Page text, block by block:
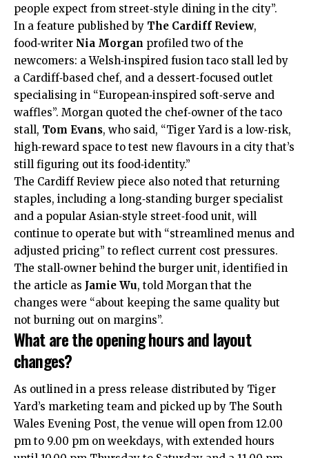
people expect from street‑style dining in the city”.
In a feature published by The Cardiff Review,
food‑writer Nia Morgan profiled two of the
newcomers: a Welsh‑inspired fusion taco stall led by
a Cardiff‑based chef, and a dessert‑focused outlet
specialising in “European‑inspired soft‑serve and
waffles”. Morgan quoted the chef‑owner of the taco
stall, Tom Evans, who said, “Tiger Yard is a low‑risk,
high‑reward space to test new flavours in a city that’s
still figuring out its food‑identity.”
The Cardiff Review piece also noted that returning
staples, including a long‑standing burger specialist
and a popular Asian‑style street‑food unit, will
continue to operate but with “streamlined menus and
adjusted pricing” to reflect current cost pressures.
The stall‑owner behind the burger unit, identified in
the article as Jamie Wu, told Morgan that the
changes were “about keeping the same quality but
not burning out on margins”.
What are the opening hours and layout
changes?
As outlined in a press release distributed by Tiger
Yard’s marketing team and picked up by The South
Wales Evening Post, the venue will open from 12.00
pm to 9.00 pm on weekdays, with extended hours